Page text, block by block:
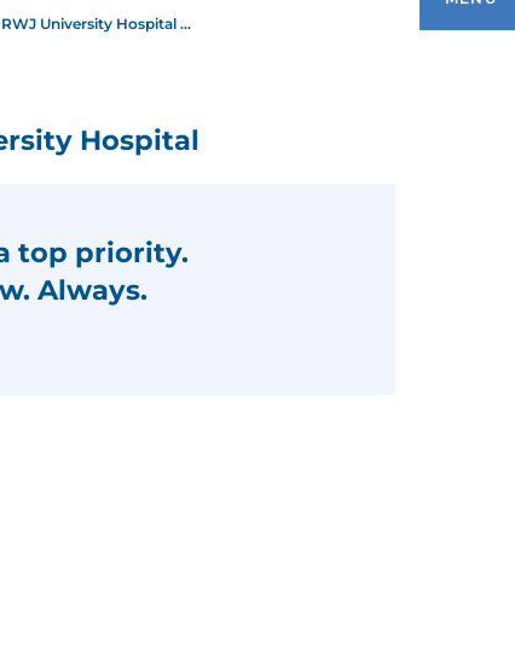
University Hospital ...
Hospital
top priority.
Always.FOR NURSING